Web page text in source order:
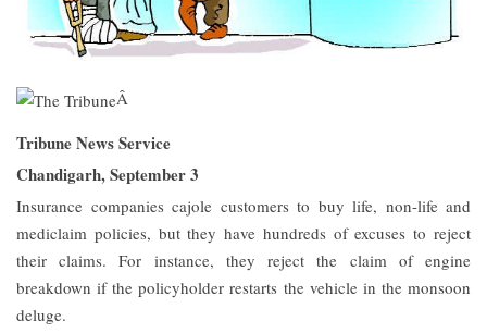
Â
Tribune News Service
Chandigarh, September 3
Insurance companies cajole customers to buy life, non-life and
mediclaim policies, but they have hundreds of excuses to reject
their claims. For instance, they reject the claim of engine
breakdown if the policyholder restarts the vehicle in the monsoon
deluge.